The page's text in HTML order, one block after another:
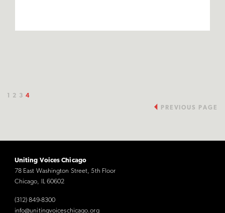
2 3 4
PREVIOUS PAGE
Uniting Voices Chicago
78 East Washington Street, 5th Floor
Chicago, IL 60602
(312) 849-8300
info@unitingvoiceschicago.org